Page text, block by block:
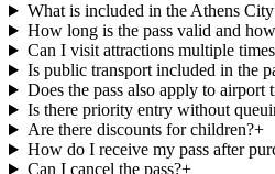
What is included in the Athens City
How long is the pass valid and
Can I visit attractions multiple
Is public transport included in the
Does the pass also apply to airport
Is there priority entry without
Are there discounts for children?+
How do I receive my pass after
Can I cancel the pass?+